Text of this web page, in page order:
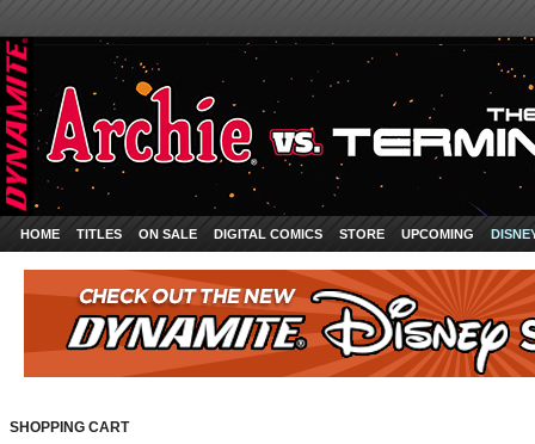
HOME TITLES ON SALE DIGITAL COMICS STORE UPCOMING
SHOPPING CART